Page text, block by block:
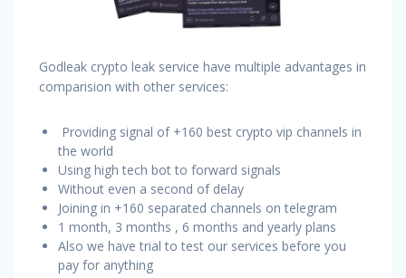
Godleak crypto leak service have multiple advantages in
comparision with other services:
Providing signal of +160 best crypto vip channels in
the world
Using high tech bot to forward signals
Without even a second of delay
Joining in +160 separated channels on telegram
1 month, 3 months , 6 months and yearly plans
Also we have trial to test our services before you
pay for anything